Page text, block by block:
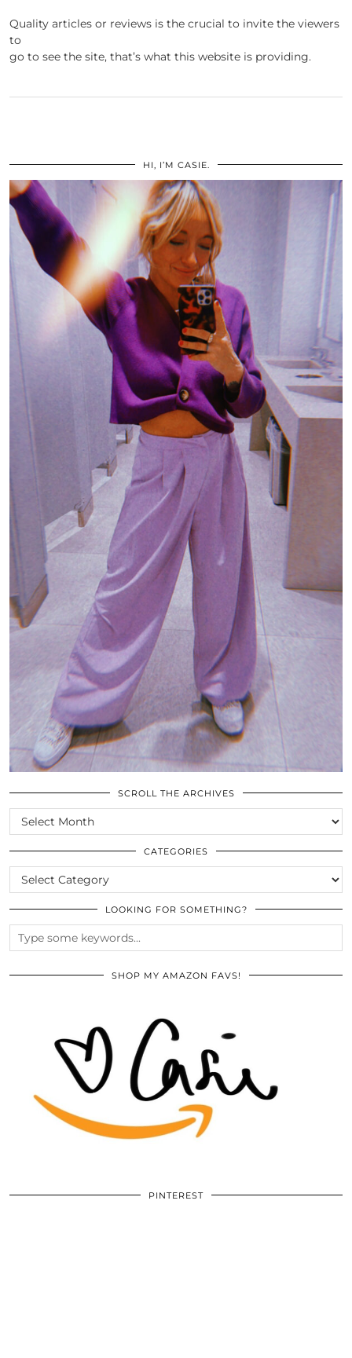
Quality articles or reviews is the crucial to invite the viewers
to
go to see the site, that’s what this website is providing.
HI, I’M CASIE.
SCROLL THE ARCHIVES
SCROLL
THE
ARCHIVES
CATEGORIES
CATEGORIES
LOOKING FOR SOMETHING?
SHOP MY AMAZON FAVS!
PINTEREST